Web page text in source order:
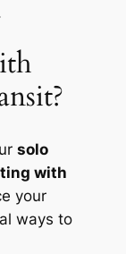
solo
with
your
ways to